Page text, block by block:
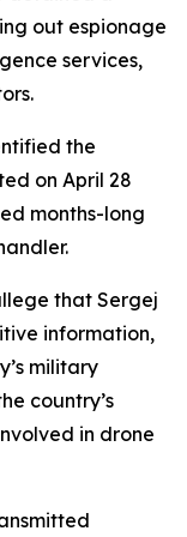
out espionage
services,
the
on April 28
months-long
that Sergej
information,
military
country’s
in drone